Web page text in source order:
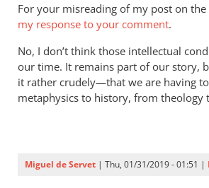
For
your
misinterpretation
of
by
Miguel
For your misreading of my post on the
my response to your comment.
No, I don’t think those intellectual
our time. It remains part of our story,
it rather crudely—that we are having
metaphysics to history, from theology
Miguel de Servet | Thu, 01/31/2019 - 01:51 |